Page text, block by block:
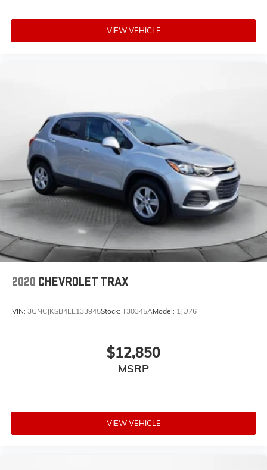
VIEW VEHICLE
2020 CHEVROLET TRAX
VIN: 3GNCJKSB4LL133945Stock: T30345AModel: 1JU76
$12,850
MSRP
VIEW VEHICLE